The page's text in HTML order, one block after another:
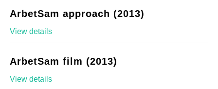
ArbetSam approach (2013)
View details
ArbetSam film (2013)
View details